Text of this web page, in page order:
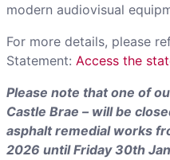
modern audiovisual
For more details, please
Statement: Access the
Please note that one of
Castle Brae – will be
asphalt remedial works
2026 until Friday 30th